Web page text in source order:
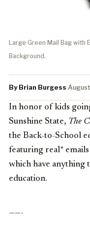
Large Green Mail Bag with
Background.
By Brian Burgess·
In honor of kids
Sunshine State, The
the Back-to-School
featuring real*
which have anything
education.
——-